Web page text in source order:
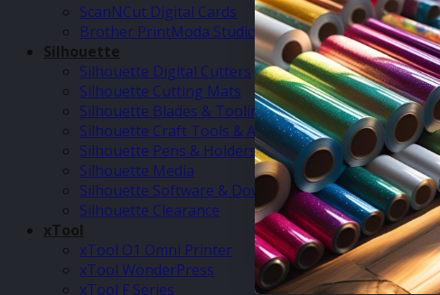
ScanNCut Digital Cards
Brother PrintModa Studio Fabric Printer & Inks
Silhouette
Silhouette Digital Cutters
Silhouette Cutting Mats
Silhouette Blades & Tooling
Silhouette Craft Tools & Accessories
Silhouette Pens & Holders
Silhouette Media
Silhouette Software & Downloads
Silhouette Clearance
xTool
xTool O1 Omni Printer
xTool WonderPress
xTool F Series